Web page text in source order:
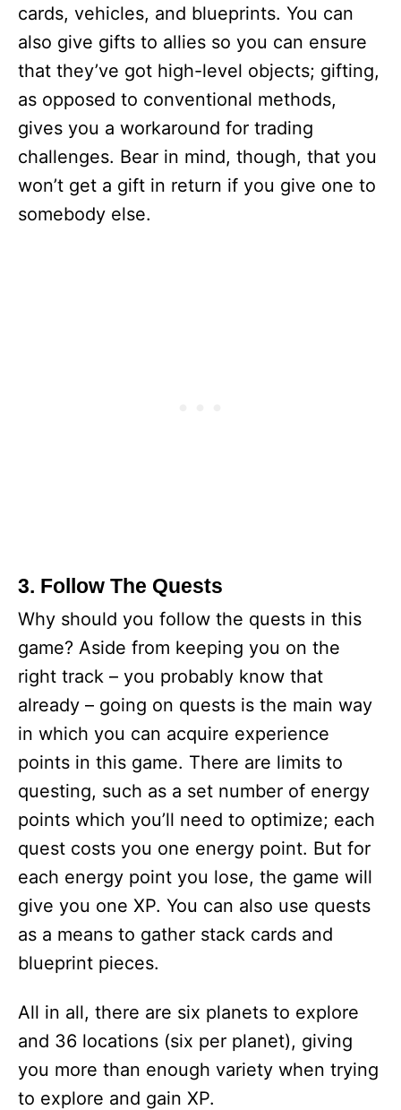
cards, vehicles, and blueprints. You can
also give gifts to allies so you can ensure
that they’ve got high-level objects; gifting,
as opposed to conventional methods,
gives you a workaround for trading
challenges. Bear in mind, though, that you
won’t get a gift in return if you give one to
somebody else.
3. Follow The Quests
Why should you follow the quests in this
game? Aside from keeping you on the
right track – you probably know that
already – going on quests is the main way
in which you can acquire experience
points in this game. There are limits to
questing, such as a set number of energy
points which you’ll need to optimize; each
quest costs you one energy point. But for
each energy point you lose, the game will
give you one XP. You can also use quests
as a means to gather stack cards and
blueprint pieces.
All in all, there are six planets to explore
and 36 locations (six per planet), giving
you more than enough variety when trying
to explore and gain XP.